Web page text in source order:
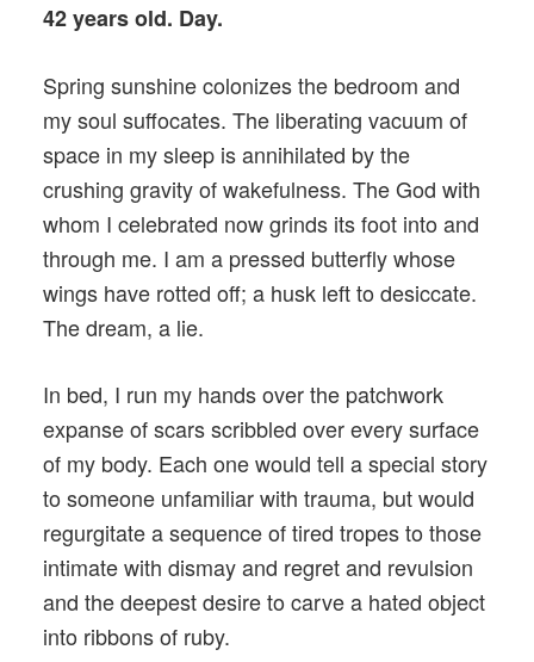
42 years old. Day.
Spring sunshine colonizes the bedroom and
my soul suffocates. The liberating vacuum of
space in my sleep is annihilated by the
crushing gravity of wakefulness. The God with
whom I celebrated now grinds its foot into and
through me. I am a pressed butterfly whose
wings have rotted off; a husk left to desiccate.
The dream, a lie.
In bed, I run my hands over the patchwork
expanse of scars scribbled over every surface
of my body. Each one would tell a special story
to someone unfamiliar with trauma, but would
regurgitate a sequence of tired tropes to those
intimate with dismay and regret and revulsion
and the deepest desire to carve a hated object
into ribbons of ruby.